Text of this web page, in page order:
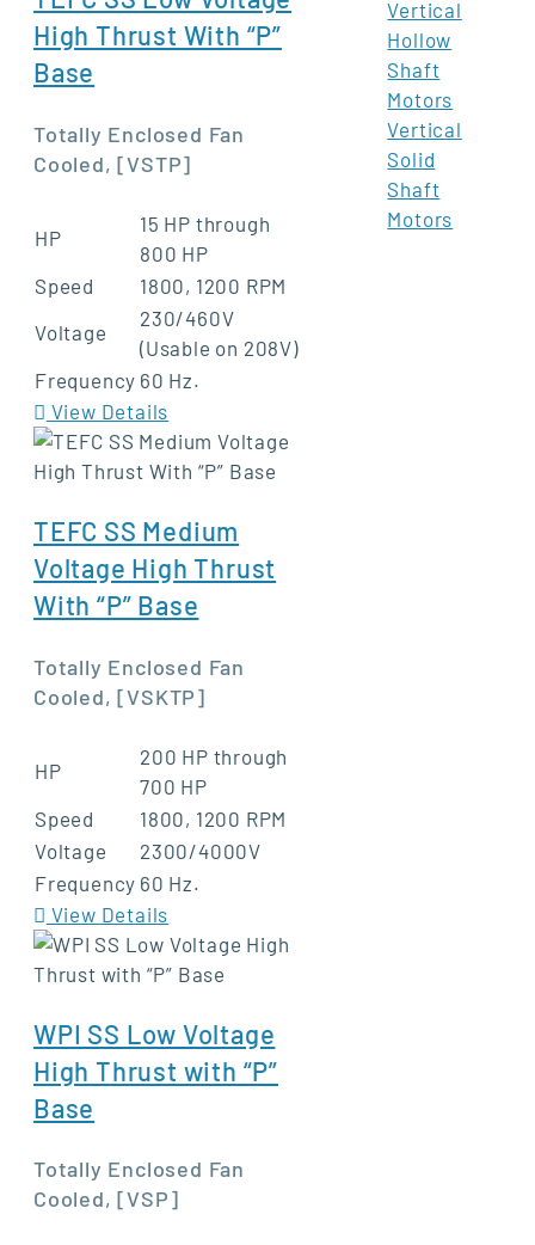
High Thrust With “P”
Base
Totally Enclosed Fan
Cooled, [VSTP]
HP
15 HP through
800 HP
Speed
1800, 1200 RPM
Voltage
230/460V
(Usable on 208V)
Frequency 60 Hz.
View Details
TEFC SS Medium
Voltage High Thrust
With “P” Base
Totally Enclosed Fan
Cooled, [VSKTP]
HP
200 HP through
700 HP
Speed
1800, 1200 RPM
Voltage
2300/4000V
Frequency 60 Hz.
View Details
WPI SS Low Voltage
High Thrust with “P”
Base
Totally Enclosed Fan
Cooled, [VSP]
Vertical
Hollow
Shaft
Motors
Vertical
Solid
Shaft
Motors